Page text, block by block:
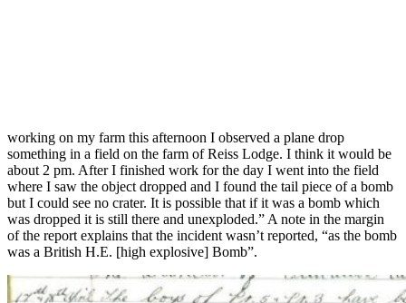
working on my farm this afternoon I observed a plane drop
something in a field on the farm of Reiss Lodge. I think it would be
about 2 pm. After I finished work for the day I went into the field
where I saw the object dropped and I found the tail piece of a bomb
but I could see no crater. It is possible that if it was a bomb which
was dropped it is still there and unexploded.” A note in the margin
of the report explains that the incident wasn’t reported, “as the bomb
was a British H.E. [high explosive] Bomb”.